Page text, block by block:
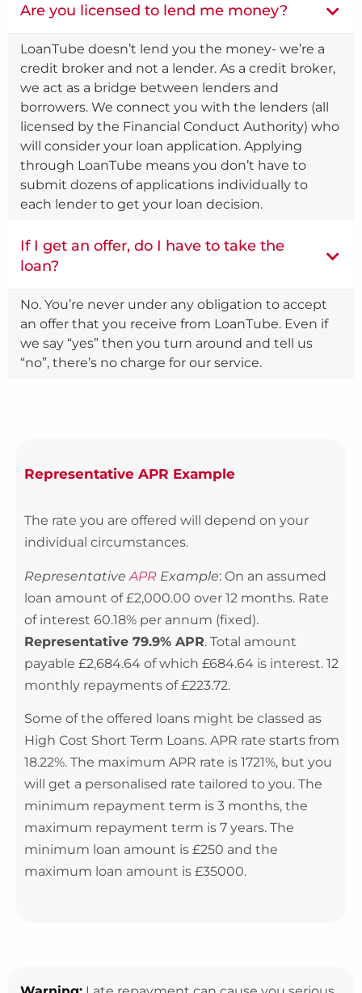
Are you licensed to lend me money?
LoanTube doesn’t lend you the money- we’re a
credit broker and not a lender. As a credit broker,
we act as a bridge between lenders and
borrowers. We connect you with the lenders (all
licensed by the Financial Conduct Authority) who
will consider your loan application. Applying
through LoanTube means you don’t have to
submit dozens of applications individually to
each lender to get your loan decision.
If I get an offer, do I have to take the
loan?
No. You’re never under any obligation to accept
an offer that you receive from LoanTube. Even if
we say “yes” then you turn around and tell us
“no”, there’s no charge for our service.
Representative APR Example
The rate you are offered will depend on your
individual circumstances.
Representative APR Example: On an assumed
loan amount of £2,000.00 over 12 months. Rate
of interest 60.18% per annum (fixed).
Representative 79.9% APR. Total amount
payable £2,684.64 of which £684.64 is interest. 12
monthly repayments of £223.72.
Some of the offered loans might be classed as
High Cost Short Term Loans. APR rate starts from
18.22%. The maximum APR rate is 1721%, but you
will get a personalised rate tailored to you. The
minimum repayment term is 3 months, the
maximum repayment term is 7 years. The
minimum loan amount is £250 and the
maximum loan amount is £35000.